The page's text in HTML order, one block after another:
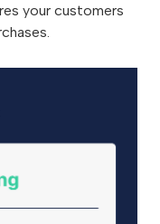
your customers